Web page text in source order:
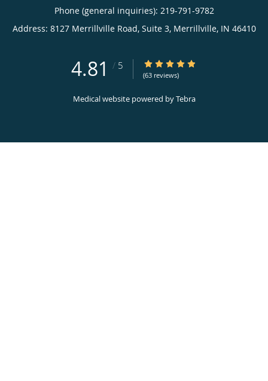
Phone (general inquiries): 219-791-9782
Address: 8127 Merrillville Road, Suite 3, Merrillville, IN 46410
4.81 / 5 4.81/5 Star Rating
(63 reviews)
Medical website powered byTebra